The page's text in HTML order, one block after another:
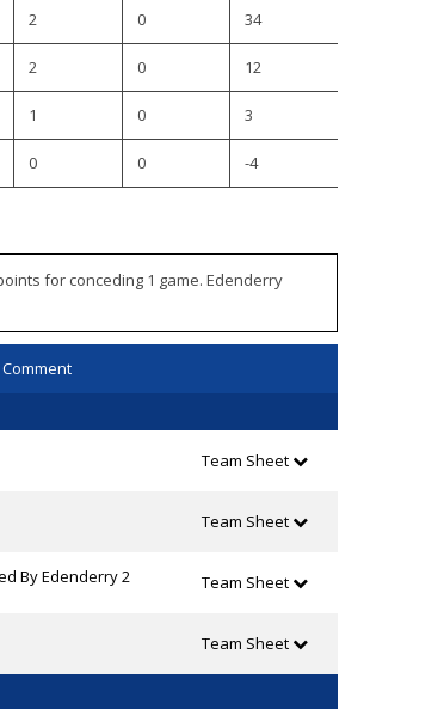
2 0 34
2 0 12
1 0 3
0 0 -4
for conceding 1 game. Edenderry
Comment
Team Sheet
Team Sheet
By Edenderry 2 Team Sheet
Team Sheet